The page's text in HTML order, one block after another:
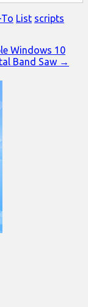
List scripts
Windows 10
Band Saw →